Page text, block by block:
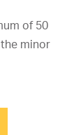
of 50
minor